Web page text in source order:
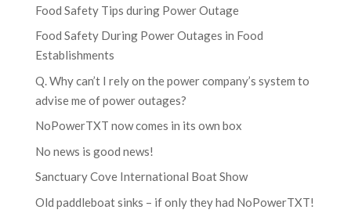
Food Safety Tips during Power Outage
Food Safety During Power Outages in Food
Establishments
Q. Why can’t I rely on the power company’s system to
advise me of power outages?
NoPowerTXT now comes in its own box
No news is good news!
Sanctuary Cove International Boat Show
Old paddleboat sinks – if only they had NoPowerTXT!